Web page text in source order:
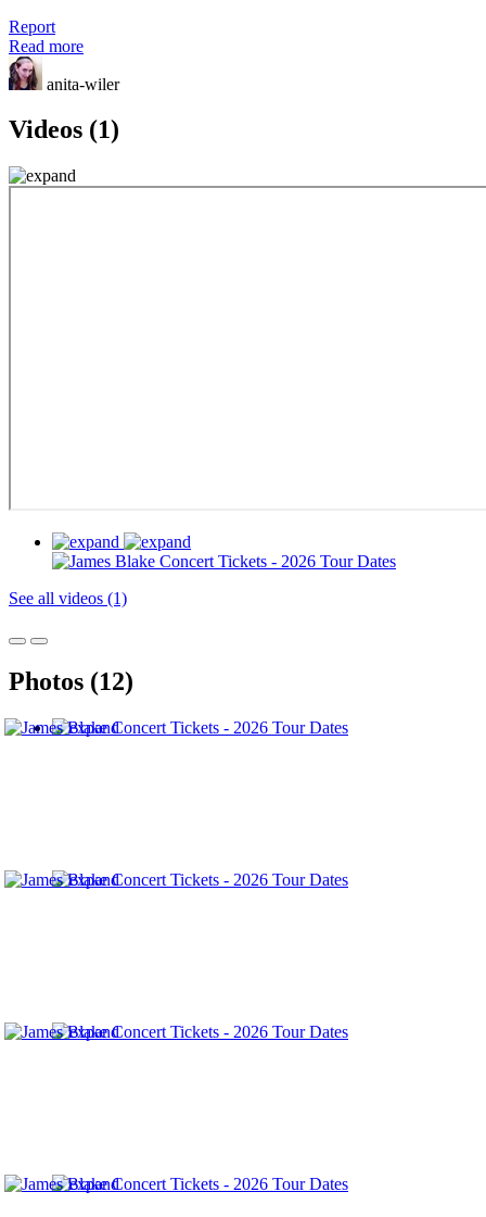
Report
Read more
anita-wiler
Videos (1)
See all videos (1)
Photos (12)